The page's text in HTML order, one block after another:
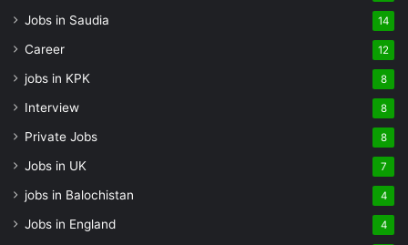
Jobs in Saudia 14
Career 12
jobs in KPK 8
Interview 8
Private Jobs 8
Jobs in UK 7
jobs in Balochistan 4
Jobs in England 4